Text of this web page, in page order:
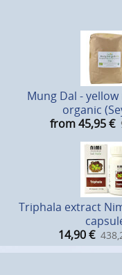
Mung Dal -
organic
from 45,95 €
Triphala extract
14,90€